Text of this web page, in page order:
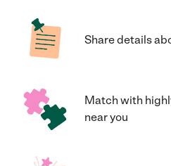
Share details
Match with
near you